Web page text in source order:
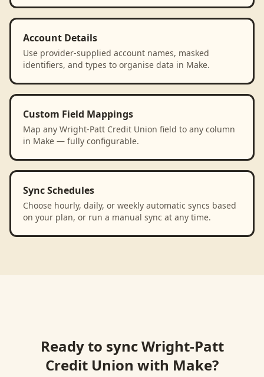
Account Details
Use provider-supplied account names, masked
identifiers, and types to organise data in Make.
Custom Field Mappings
Map any Wright-Patt Credit Union field to any column
in Make — fully configurable.
Sync Schedules
Choose hourly, daily, or weekly automatic syncs based
on your plan, or run a manual sync at any time.
Ready to syncWright-Patt
Credit Union with Make?